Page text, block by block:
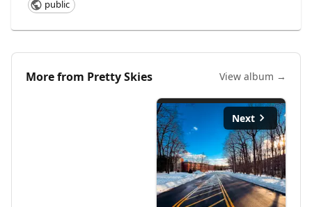
public
More from Pretty Skies View album →
Next